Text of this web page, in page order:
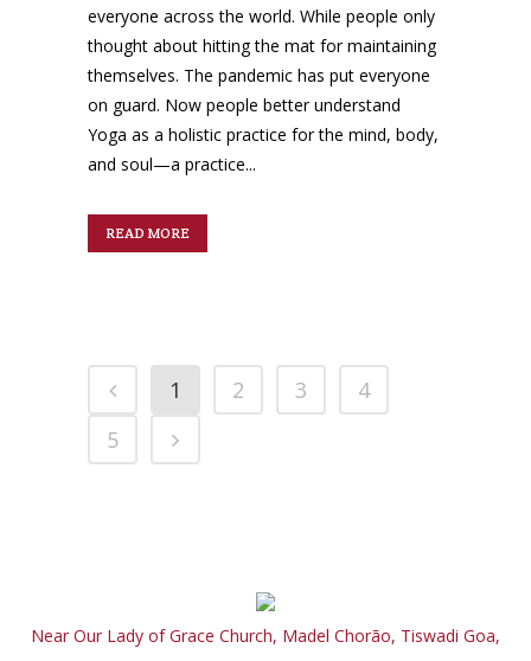
everyone across the world. While people only
thought about hitting the mat for maintaining
themselves. The pandemic has put everyone
on guard. Now people better understand
Yoga as a holistic practice for the mind, body,
and soul—a practice...
READ MORE
1 2 3
4
5
Near Our Lady of Grace Church, Madel Chorão, Tiswadi Goa,